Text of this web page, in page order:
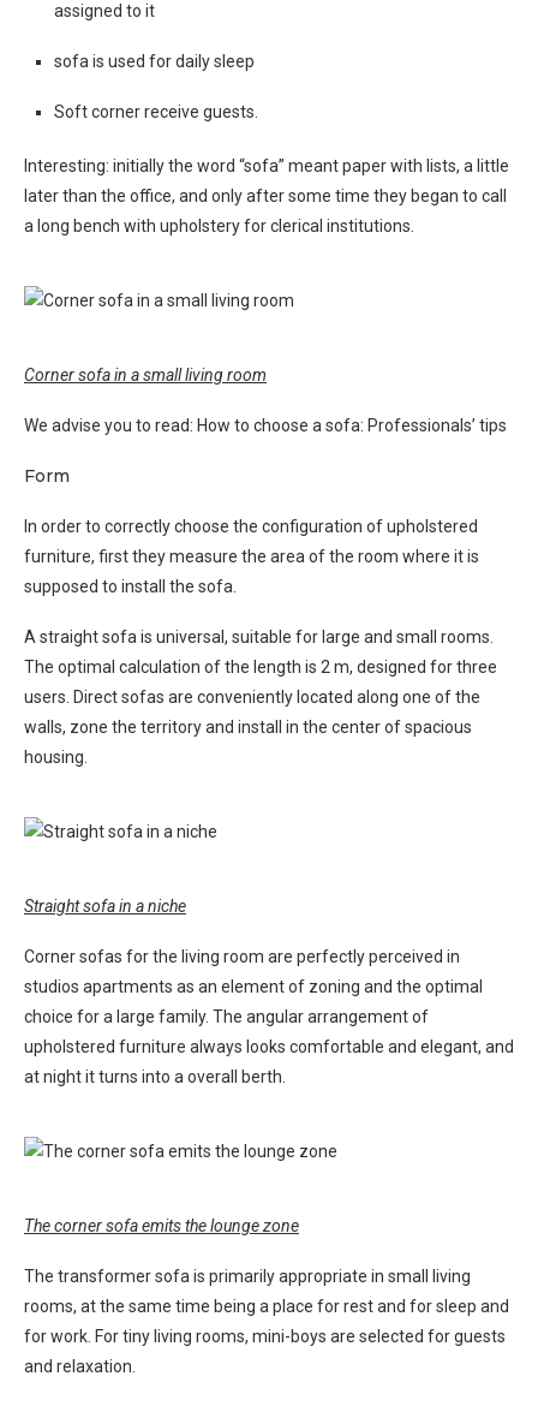
assigned to it
sofa is used for daily sleep
Soft corner receive guests.
Interesting: initially the word “sofa” meant paper with lists, a little
later than the office, and only after some time they began to call
a long bench with upholstery for clerical institutions.
Corner sofa in a small living room
We advise you to read: How to choose a sofa: Professionals’ tips
Form
In order to correctly choose the configuration of upholstered
furniture, first they measure the area of ​​the room where it is
supposed to install the sofa.
A straight sofa is universal, suitable for large and small rooms.
The optimal calculation of the length is 2 m, designed for three
users. Direct sofas are conveniently located along one of the
walls, zone the territory and install in the center of spacious
housing.
Straight sofa in a niche
Corner sofas for the living room are perfectly perceived in
studios apartments as an element of zoning and the optimal
choice for a large family. The angular arrangement of
upholstered furniture always looks comfortable and elegant, and
at night it turns into a overall berth.
The corner sofa emits the lounge zone
The transformer sofa is primarily appropriate in small living
rooms, at the same time being a place for rest and for sleep and
for work. For tiny living rooms, mini-boys are selected for guests
and relaxation.